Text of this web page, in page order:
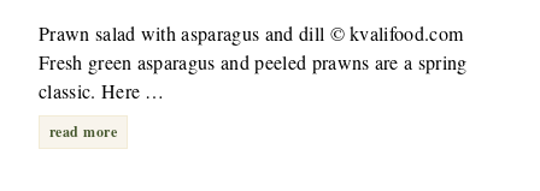
Prawn salad with asparagus and dill © kvalifood.com
Fresh green asparagus and peeled prawns are a spring
classic. Here …
read more